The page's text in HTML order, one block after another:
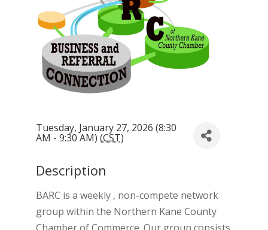
Tuesday, January 27, 2026 (8:30
AM - 9:30 AM) (CST)
Description
BARC is a weekly , non-compete network
group within the Northern Kane County